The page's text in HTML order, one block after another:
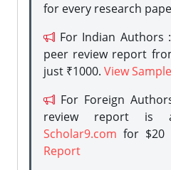
for every research
For Indian Authors
peer review report
just ₹1000. View
For Foreign
review report is
Scholar9.com for $20
Report